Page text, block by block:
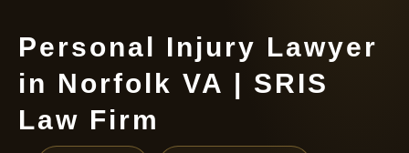
Personal Injury Lawyer
in Norfolk VA | SRIS
Law Firm